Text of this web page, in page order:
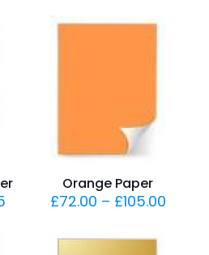
Orange Paper
£72.00 – £105.00